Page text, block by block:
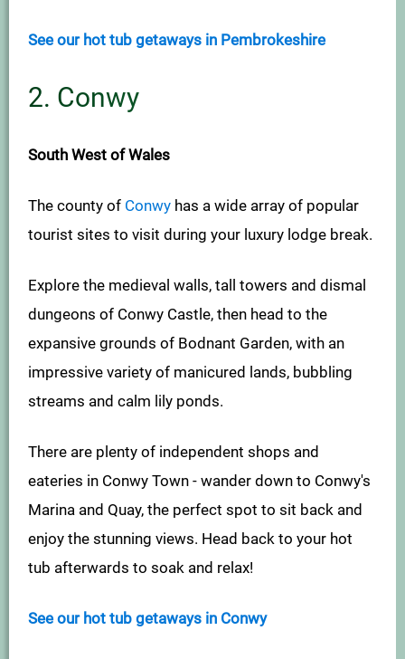
See our hot tub getaways in Pembrokeshire
2. Conwy
South West of Wales
The county of Conwy has a wide array of popular
tourist sites to visit during your luxury lodge break.
Explore the medieval walls, tall towers and dismal
dungeons of Conwy Castle, then head to the
expansive grounds of Bodnant Garden, with an
impressive variety of manicured lands, bubbling
streams and calm lily ponds.
There are plenty of independent shops and
eateries in Conwy Town - wander down to Conwy's
Marina and Quay, the perfect spot to sit back and
enjoy the stunning views. Head back to your hot
tub afterwards to soak and relax!
See our hot tub getaways in Conwy